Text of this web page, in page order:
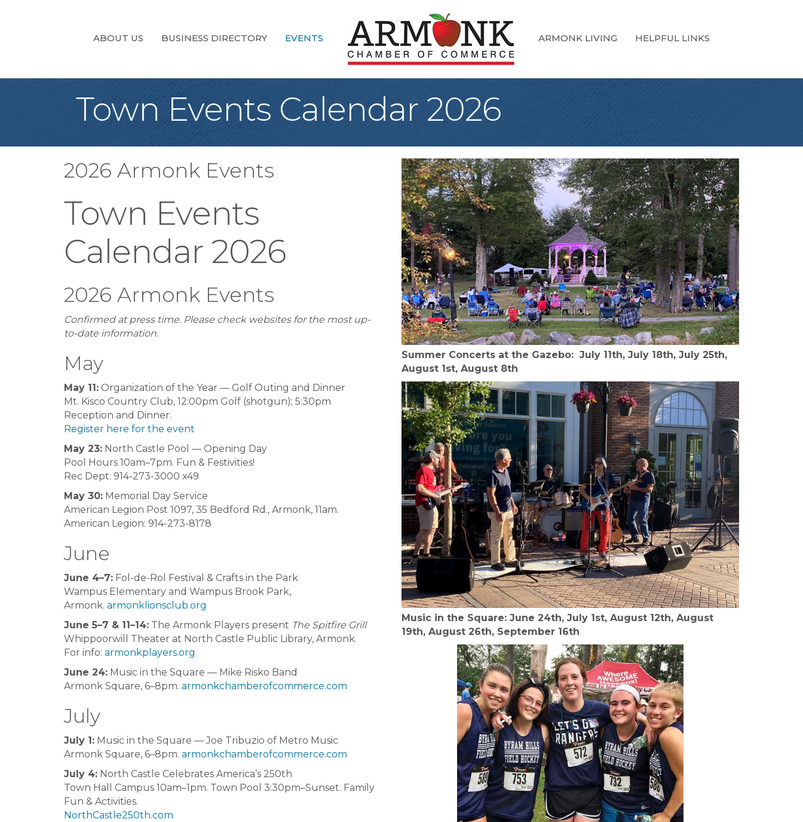
ABOUT US BUSINESS DIRECTORY EVENTS ARMONK LIVING HELPFUL LINKS
Town Events Calendar 2026
2026 Armonk Events
Town Events
Calendar 2026
2026 Armonk Events
Confirmed at press time. Please check websites for the most up-
to-date information.
May
May 11: Organization of the Year — Golf Outing and Dinner
Mt. Kisco Country Club, 12:00pm Golf (shotgun); 5:30pm
Reception and Dinner.
Register here for the event
May 23: North Castle Pool — Opening Day
Pool Hours 10am–7pm. Fun & Festivities!
Rec Dept: 914-273-3000 x49
May 30: Memorial Day Service
American Legion Post 1097, 35 Bedford Rd., Armonk, 11am.
American Legion: 914-273-8178
June
June 4–7: Fol-de-Rol Festival & Crafts in the Park
Wampus Elementary and Wampus Brook Park,
Armonk. armonklionsclub.org
June 5–7 & 11–14: The Armonk Players present The Spitfire Grill
Whippoorwill Theater at North Castle Public Library, Armonk.
For info: armonkplayers.org
June 24: Music in the Square — Mike Risko Band
Armonk Square, 6–8pm. armonkchamberofcommerce.com
July
July 1: Music in the Square — Joe Tribuzio of Metro Music
Armonk Square, 6–8pm. armonkchamberofcommerce.com
July 4: North Castle Celebrates America’s 250th
Town Hall Campus 10am–1pm. Town Pool 3:30pm–Sunset. Family
Fun & Activities.
NorthCastle250th.com
Summer Concerts at the Gazebo: July 11th, July 18th, July 25th,
August 1st, August 8th
Music in the Square: June 24th, July 1st, August 12th, August
19th, August 26th, September 16th